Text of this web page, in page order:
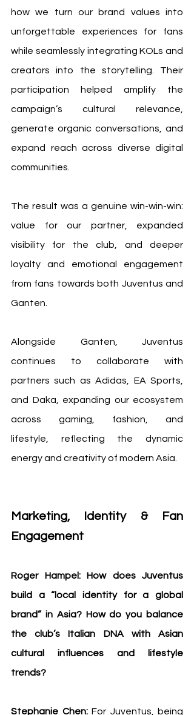
how we turn our brand values into
unforgettable experiences for fans
while seamlessly integrating KOLs and
creators into the storytelling. Their
participation helped amplify the
campaign’s cultural relevance,
generate organic conversations, and
expand reach across diverse digital
communities.
The result was a genuine win-win-win:
value for our partner, expanded
visibility for the club, and deeper
loyalty and emotional engagement
from fans towards both Juventus and
Ganten.
Alongside Ganten, Juventus
continues to collaborate with
partners such as Adidas, EA Sports,
and Daka, expanding our ecosystem
across gaming, fashion, and
lifestyle, reflecting the dynamic
energy and creativity of modern Asia.
Marketing, Identity & Fan
Engagement
Roger Hampel: How does Juventus
build a “local identity for a global
brand” in Asia? How do you balance
the club’s Italian DNA with Asian
cultural influences and lifestyle
trends?
Stephanie Chen: For Juventus, being